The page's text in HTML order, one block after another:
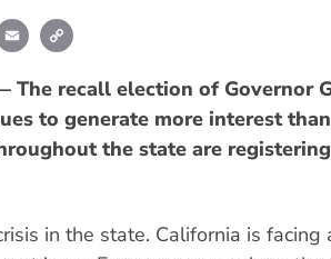
Email
The recall election of Governor
to generate more interest
the state are
in the state. California is facing